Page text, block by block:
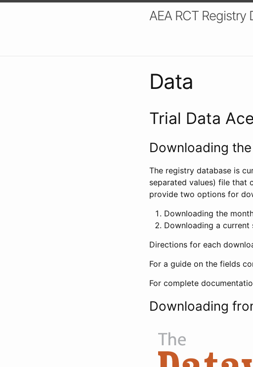
AEA RCT
Data
Trial Data
Downloading
The registry database is
separated values) file that
provide two options for
Downloading the
Downloading a
Directions for each
For a guide on the fields
For complete
Downloading